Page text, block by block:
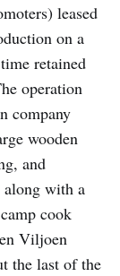
leased
on a
retained
operation
company
wooden
and
along with a
cook
Viljoen
the last of the